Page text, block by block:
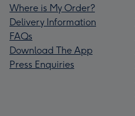
Where is My Order?
Delivery Information
FAQs
Download The App
Press Enquiries